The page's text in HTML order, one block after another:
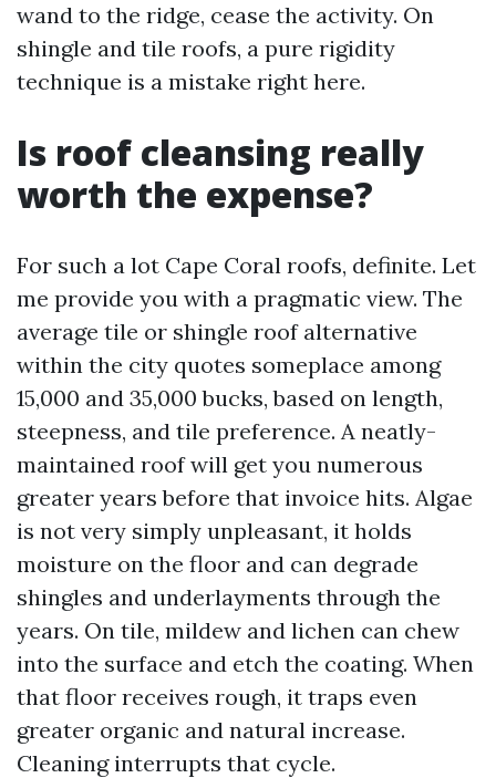
wand to the ridge, cease the activity. On
shingle and tile roofs, a pure rigidity
technique is a mistake right here.
Is roof cleansing really
worth the expense?
For such a lot Cape Coral roofs, definite. Let
me provide you with a pragmatic view. The
average tile or shingle roof alternative
within the city quotes someplace among
15,000 and 35,000 bucks, based on length,
steepness, and tile preference. A neatly-
maintained roof will get you numerous
greater years before that invoice hits. Algae
is not very simply unpleasant, it holds
moisture on the floor and can degrade
shingles and underlayments through the
years. On tile, mildew and lichen can chew
into the surface and etch the coating. When
that floor receives rough, it traps even
greater organic and natural increase.
Cleaning interrupts that cycle.